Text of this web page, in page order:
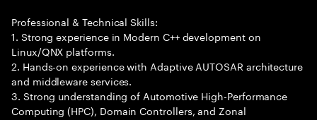
Professional & Technical Skills:
1. Strong experience in Modern C++ development on
Linux/QNX platforms.
2. Hands-on experience with Adaptive AUTOSAR architecture
and middleware services.
3. Strong understanding of Automotive High-Performance
Computing (HPC), Domain Controllers, and Zonal